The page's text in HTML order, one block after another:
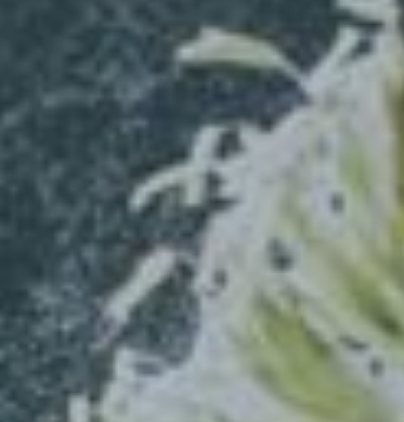
Hit enter to search or ESC to close